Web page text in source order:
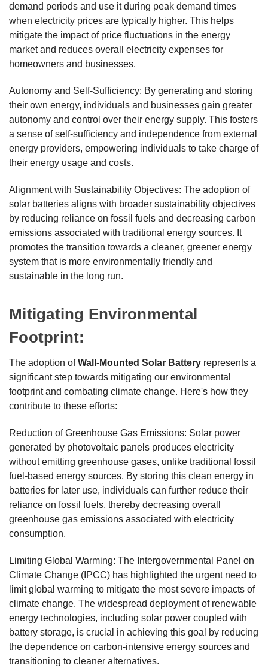
demand periods and use it during peak demand times
when electricity prices are typically higher. This helps
mitigate the impact of price fluctuations in the energy
market and reduces overall electricity expenses for
homeowners and businesses.
Autonomy and Self-Sufficiency: By generating and storing
their own energy, individuals and businesses gain greater
autonomy and control over their energy supply. This fosters
a sense of self-sufficiency and independence from external
energy providers, empowering individuals to take charge of
their energy usage and costs.
Alignment with Sustainability Objectives: The adoption of
solar batteries aligns with broader sustainability objectives
by reducing reliance on fossil fuels and decreasing carbon
emissions associated with traditional energy sources. It
promotes the transition towards a cleaner, greener energy
system that is more environmentally friendly and
sustainable in the long run.
Mitigating Environmental
Footprint:
The adoption ofWall-Mounted Solar Battery represents a
significant step towards mitigating our environmental
footprint and combating climate change. Here's how they
contribute to these efforts:
Reduction of Greenhouse Gas Emissions: Solar power
generated by photovoltaic panels produces electricity
without emitting greenhouse gases, unlike traditional fossil
fuel-based energy sources. By storing this clean energy in
batteries for later use, individuals can further reduce their
reliance on fossil fuels, thereby decreasing overall
greenhouse gas emissions associated with electricity
consumption.
Limiting Global Warming: The Intergovernmental Panel on
Climate Change (IPCC) has highlighted the urgent need to
limit global warming to mitigate the most severe impacts of
climate change. The widespread deployment of renewable
energy technologies, including solar power coupled with
battery storage, is crucial in achieving this goal by reducing
the dependence on carbon-intensive energy sources and
transitioning to cleaner alternatives.